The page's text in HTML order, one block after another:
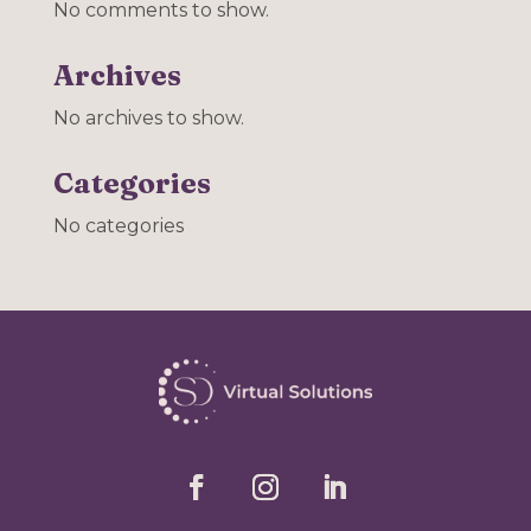
No comments to show.
Archives
No archives to show.
Categories
No categories